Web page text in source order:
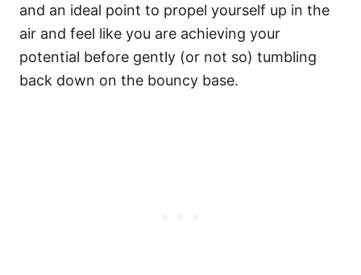
and an ideal point to propel yourself up in the
air and feel like you are achieving your
potential before gently (or not so) tumbling
back down on the bouncy base.